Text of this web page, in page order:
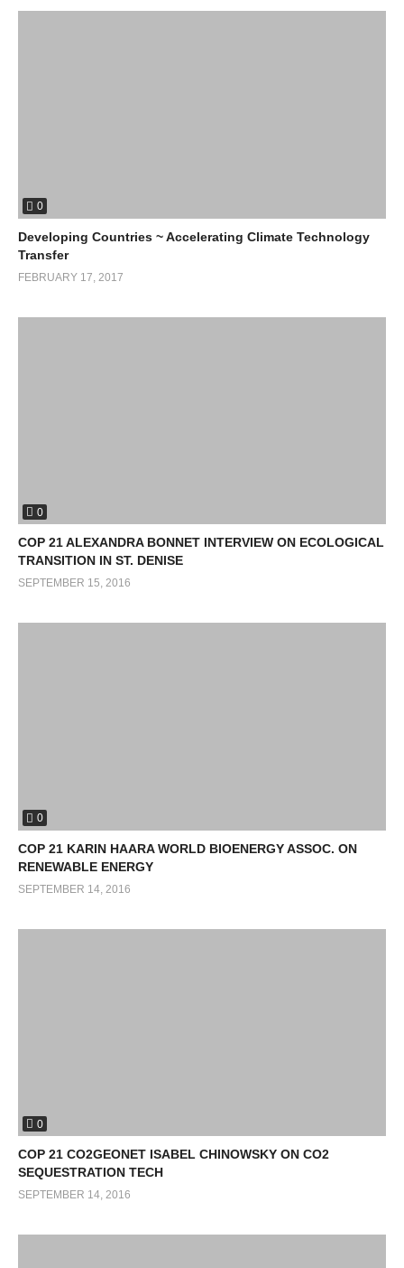
0
Developing Countries ~ Accelerating Climate Technology
Transfer
FEBRUARY 17, 2017
0
COP 21 ALEXANDRA BONNET INTERVIEW ON ECOLOGICAL
TRANSITION IN ST. DENISE
SEPTEMBER 15, 2016
0
COP 21 KARIN HAARA WORLD BIOENERGY ASSOC. ON
RENEWABLE ENERGY
SEPTEMBER 14, 2016
0
COP 21 CO2GEONET ISABEL CHINOWSKY ON CO2
SEQUESTRATION TECH
SEPTEMBER 14, 2016